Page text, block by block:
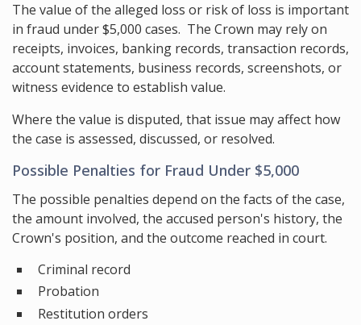
The value of the alleged loss or risk of loss is important
in fraud under $5,000 cases. The Crown may rely on
receipts, invoices, banking records, transaction records,
account statements, business records, screenshots, or
witness evidence to establish value.
Where the value is disputed, that issue may affect how
the case is assessed, discussed, or resolved.
Possible Penalties for Fraud Under $5,000
The possible penalties depend on the facts of the case,
the amount involved, the accused person's history, the
Crown's position, and the outcome reached in court.
Criminal record
Probation
Restitution orders